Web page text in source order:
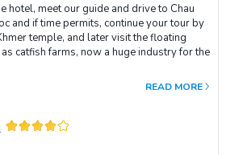
hotel, meet our guide and drive to Chau
and if time permits, continue your tour by
temple, and later visit the floating
catfish farms, now a huge industry for the
READ MORE